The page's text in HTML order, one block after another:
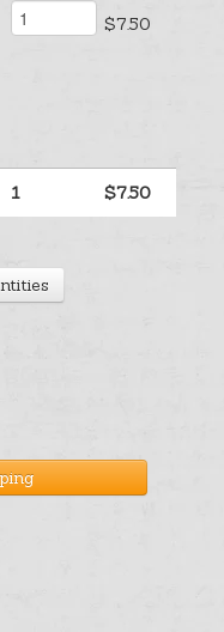
$7.50
1 $7.50